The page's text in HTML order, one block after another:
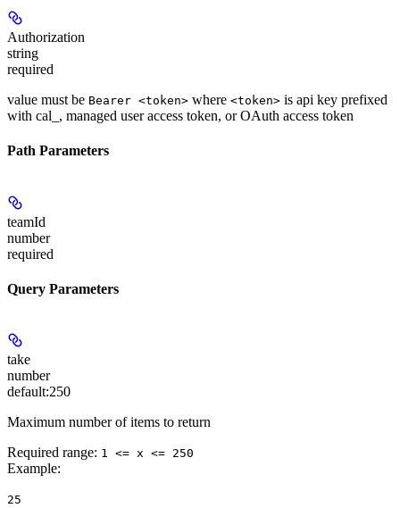
Authorization
string
required
value must be Bearer <token> where <token> is api key prefixed
with cal_, managed user access token, or OAuth access token
Path Parameters
teamId
number
required
Query Parameters
take
number
default:250
Maximum number of items to return
Required range: 1 <= x <= 250
Example:
25